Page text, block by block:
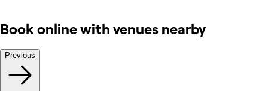
Book online with venues nearby
Previous